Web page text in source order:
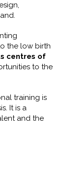
the low birth
centres of
to the
training is
It is a
and the